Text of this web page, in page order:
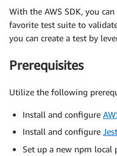
With the AWS SDK, you
favorite test suite to
you can create a test by
Prerequisites
Utilize the following
Install and configure
Install and configure
Set up a new npm local